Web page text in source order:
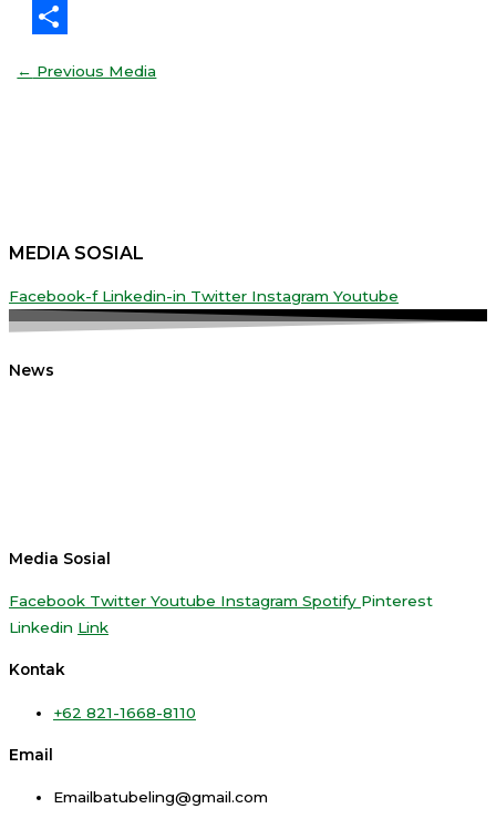
Threads
← Previous Media
MEDIA SOSIAL
Facebook-f Linkedin-in Twitter Instagram Youtube
News
Media Sosial
Facebook Twitter Youtube Instagram Spotify Pinterest
Linkedin Link
Kontak
+62 821-1668-8110
Email
Emailbatubeling@gmail.com